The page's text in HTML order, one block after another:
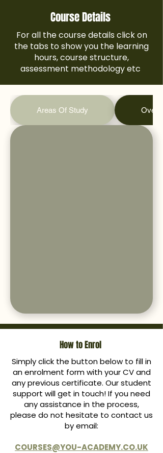
Course Details
For all the course details click on
the tabs to show you the learning
hours, course structure,
assessment methodology etc
Areas Of Study
How to Enrol
Simply click the button below to fill in
an enrolment form with your CV and
any previous certificate. Our student
support will get in touch! If you need
any assistance in the process,
please do not hesitate to contact us
by email:
COURSES@YOU-ACADEMY.CO.UK